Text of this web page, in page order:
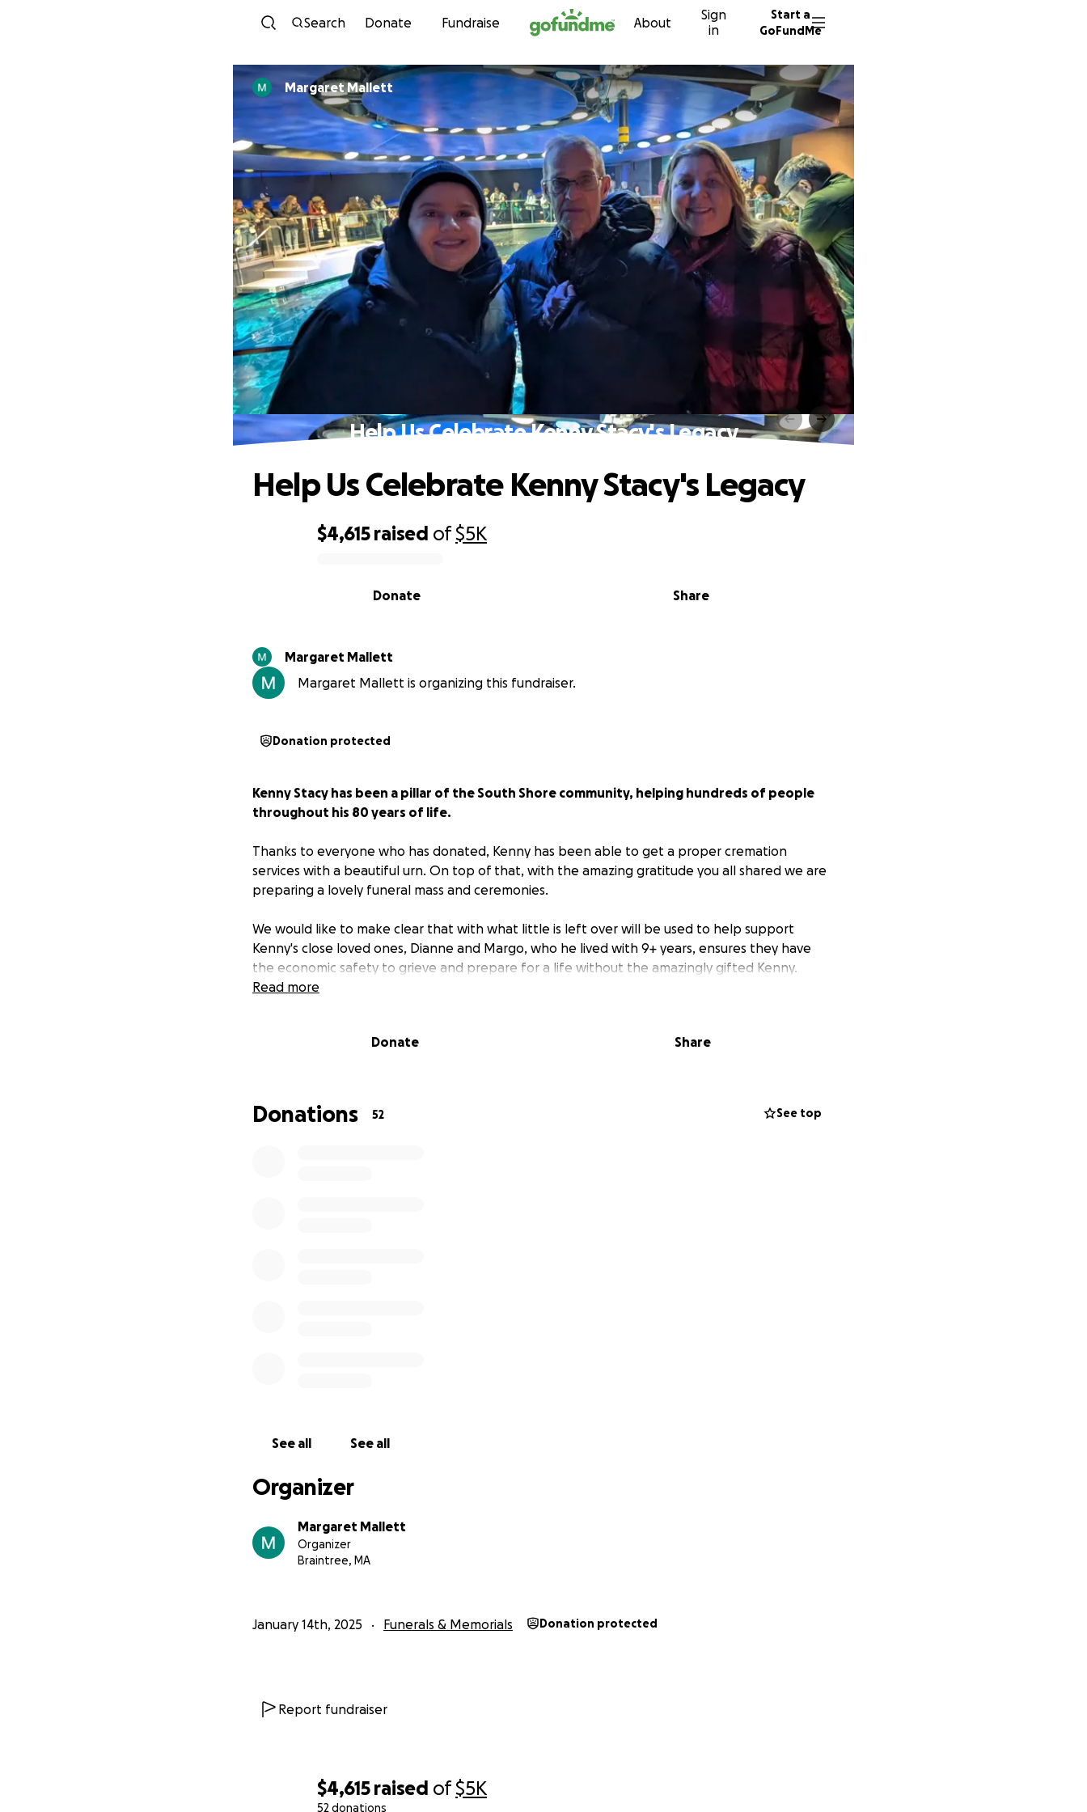
Skip to content
Search Donate Fundraise About
Sign
in
Start a
GoFundMe
$4,615 raised of$5K
52 donations
Margaret Mallett
Help Us Celebrate Kenny Stacy's Legacy
$4,615 raised of$5K
Share
Donate
Help Us Celebrate Kenny Stacy's Legacy
Margaret Mallett
Margaret Mallett is organizing this fundraiser.
Donation protected
Kenny Stacy has been a pillar of the South Shore community, helping hundreds of people
throughout his 80 years of life.
Thanks to everyone who has donated, Kenny has been able to get a proper cremation
services with a beautiful urn. On top of that, with the amazing gratitude you all shared we are
preparing a lovely funeral mass and ceremonies.
We would like to make clear that with what little is left over will be used to help support
Kenny's close loved ones, Dianne and Margo, who he lived with 9+ years, ensures they have
the economic safety to grieve and prepare for a life without the amazingly gifted Kenny.
Read more
Donate Share
Donations 52 See top
See all See all
Organizer
Margaret Mallett
Organizer
Braintree, MA
January 14th, 2025 Funerals & Memorials Donation protected
Report fundraiser